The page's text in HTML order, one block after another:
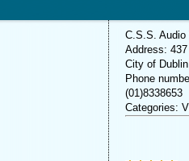
C.S.S. Audio
Address:
City of Dublin
Phone
(01)8338653
Categories: